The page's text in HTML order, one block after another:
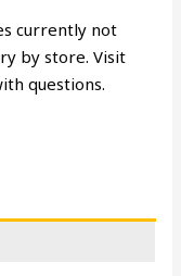
currently not
by store. Visit
questions.